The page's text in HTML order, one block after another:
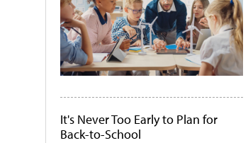
It's Never Too Early to Plan for
Back-to-School